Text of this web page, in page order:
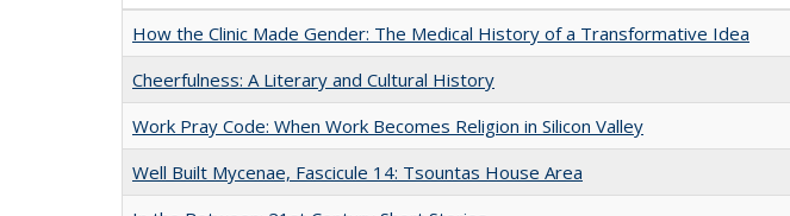
How the Clinic Made Gender: The Medical History of a Transformative Idea
Cheerfulness: A Literary and Cultural History
Work Pray Code: When Work Becomes Religion in Silicon Valley
Well Built Mycenae, Fascicule 14: Tsountas House Area